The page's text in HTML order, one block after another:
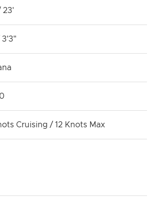
23'
3'3"
Cruising / 12 Knots Max